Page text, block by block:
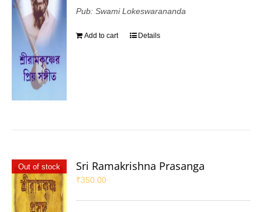
Pub: Swami Lokeswarananda
Add to cart Details
Out of stock Sri Ramakrishna Prasanga
₹350.00